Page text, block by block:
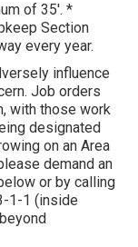
of 35'. *
Section
every year.
influence
Job orders
with those work
designated
on an Area
demand an
or by calling
1-1 (inside